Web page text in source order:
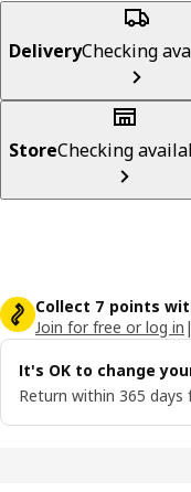
DeliveryChecking
StoreChecking
Collect 7 points
Join for free or log in |
It's OK to change
Return within 365